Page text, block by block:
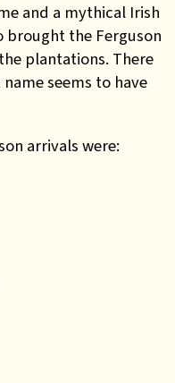
and a mythical Irish
brought the Ferguson
plantations. There
seems to have
arrivals were: